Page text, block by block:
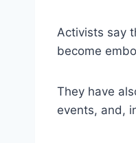
Activists say
become
They have
events, and,